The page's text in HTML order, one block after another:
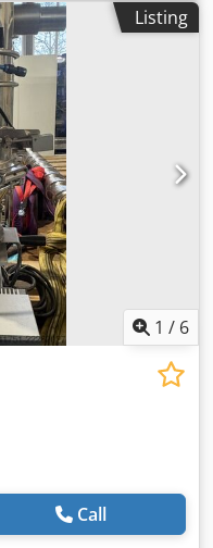
packages [pcs.]: 1
shown is exclusive of
entrepreneurs
trade-in always
sectors Yorick
Listing
1 / 6
Call